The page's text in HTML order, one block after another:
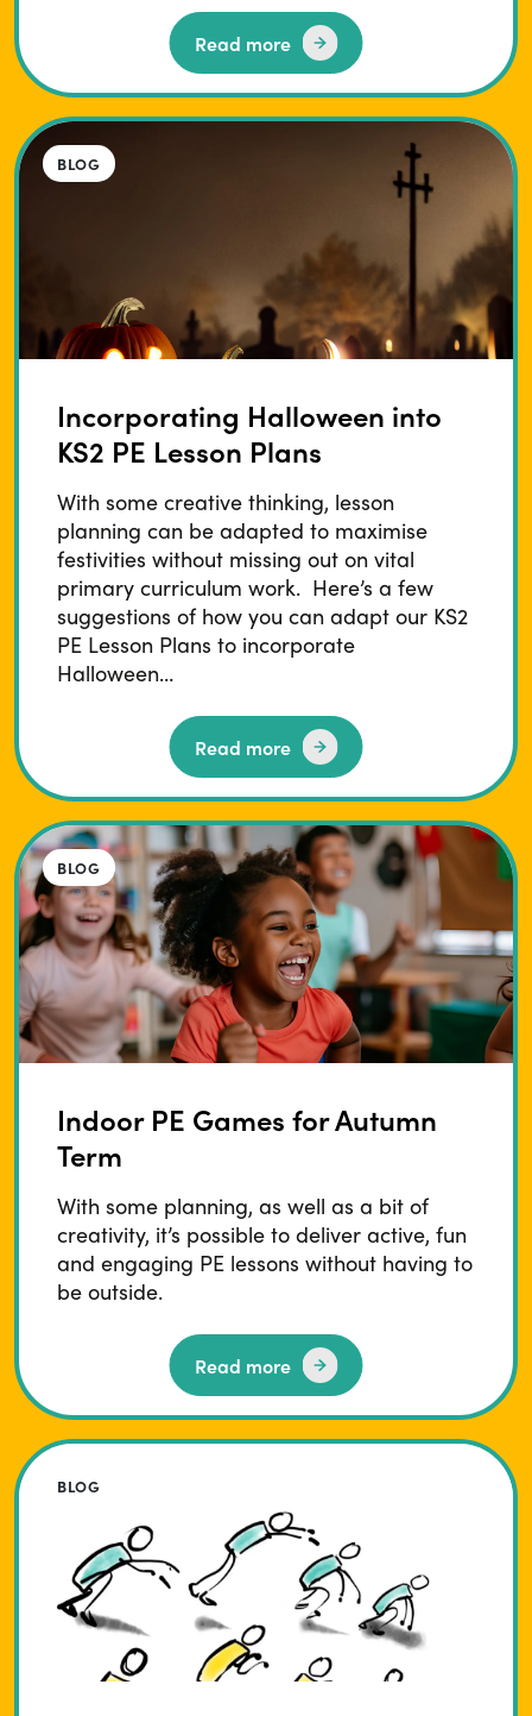
Read more
BLOG
Incorporating Halloween into
KS2 PE Lesson Plans
With some creative thinking, lesson
planning can be adapted to maximise
festivities without missing out on vital
primary curriculum work. Here’s a few
suggestions of how you can adapt our KS2
PE Lesson Plans to incorporate
Halloween…
Read more
BLOG
Indoor PE Games for Autumn
Term
With some planning, as well as a bit of
creativity, it’s possible to deliver active, fun
and engaging PE lessons without having to
be outside.
Read more
BLOG